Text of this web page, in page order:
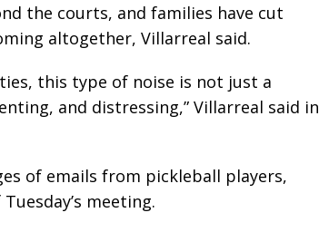
the courts, and families have cut
altogether, Villarreal said.
this type of noise is not just a
and distressing,” Villarreal said in
of emails from pickleball players,
meeting.